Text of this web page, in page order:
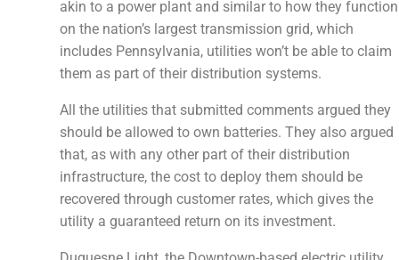
akin to a power plant and similar to how they function
on the nation’s largest transmission grid, which
includes Pennsylvania, utilities won’t be able to claim
them as part of their distribution systems.
All the utilities that submitted comments argued they
should be allowed to own batteries. They also argued
that, as with any other part of their distribution
infrastructure, the cost to deploy them should be
recovered through customer rates, which gives the
utility a guaranteed return on its investment.